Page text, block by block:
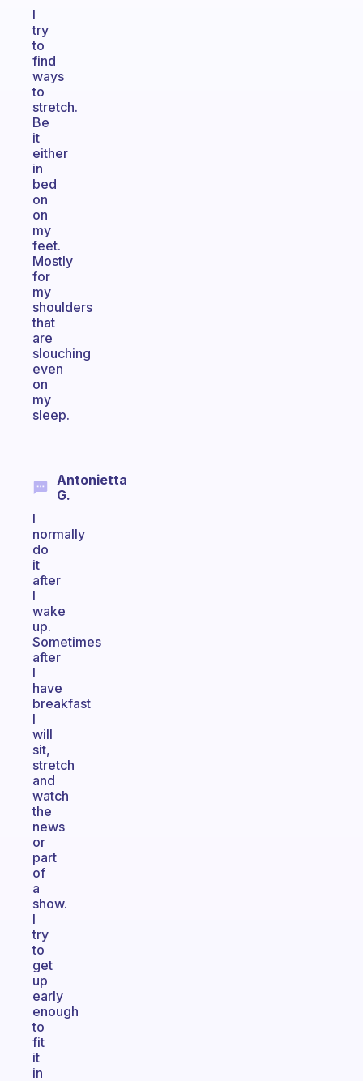
I
try
to
find
ways
to
stretch.
Be
it
either
in
bed
on
on
my
feet.
Mostly
for
my
shoulders
that
are
slouching
even
on
my
sleep.
Antonietta
G.
I
normally
do
it
after
I
wake
up.
Sometimes
after
I
have
breakfast
I
will
sit,
stretch
and
watch
the
news
or
part
of
a
show.
I
try
to
get
up
early
enough
to
fit
it
in